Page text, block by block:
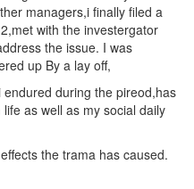
managers,i finally filed a
with the investergator
the issue. I was
up By a lay off,
during the pireod,has
as well as my social daily
the trama has caused.